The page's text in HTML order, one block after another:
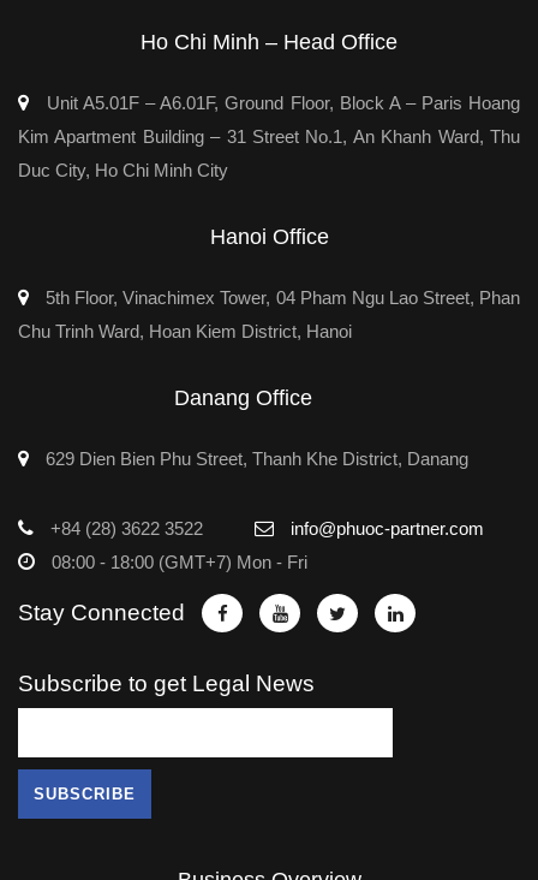
Ho Chi Minh – Head Office
Unit A5.01F – A6.01F, Ground Floor, Block A – Paris Hoang
Kim Apartment Building – 31 Street No.1, An Khanh Ward, Thu
Duc City, Ho Chi Minh City
Hanoi Office
5th Floor, Vinachimex Tower, 04 Pham Ngu Lao Street, Phan
Chu Trinh Ward, Hoan Kiem District, Hanoi
Danang Office
629 Dien Bien Phu Street, Thanh Khe District, Danang
+84 (28) 3622 3522
info@phuoc-partner.com
08:00 - 18:00 (GMT+7) Mon - Fri
Stay Connected
Subscribe to get Legal News